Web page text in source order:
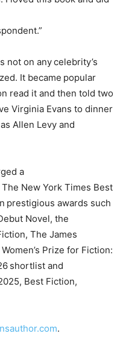
not on any celebrity’s
It became popular
read it and then told two
Virginia Evans to dinner
Allen Levy and
a
New York Times Best
prestigious awards such
Novel, the
The James
Prize for Fiction:
shortlist and
Best Fiction,
.